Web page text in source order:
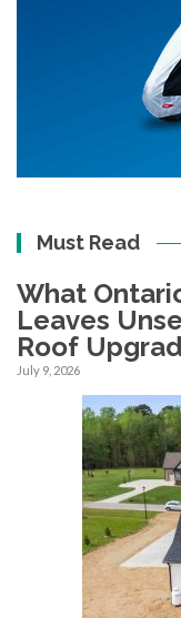
Must Read
What
Leaves
Roof
July 9, 2026